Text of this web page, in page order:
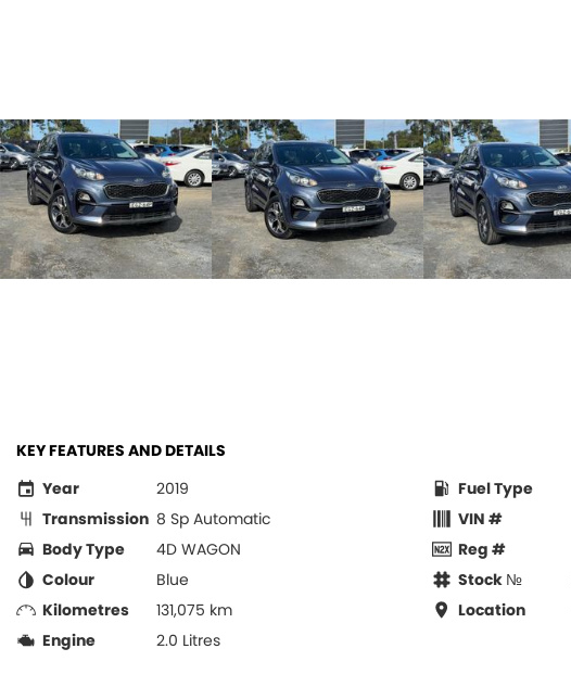
KEY FEATURES AND DETAILS
Year
2019
Transmission 8 Sp Automatic
Body Type
4D WAGON
Colour
Blue
Kilometres
131,075 km
Engine
2.0 Litres
Fuel Type
VIN #
Reg #
Stock №
Location